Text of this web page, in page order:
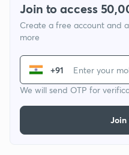
Join to access
Create a free account and
more
+91
We will send OTP for